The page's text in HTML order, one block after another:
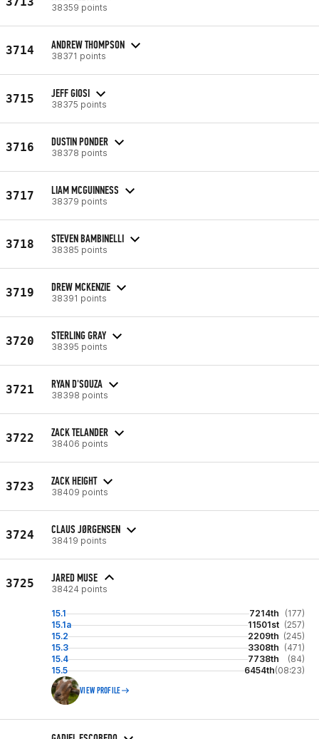
38359 points
3714 ANDREW THOMPSON
38371 points
3715 JEFF GIOSI
38375 points
3716 DUSTIN PONDER
38378 points
3717 LIAM MCGUINNESS
38379 points
3718 STEVEN BAMBINELLI
38385 points
3719 DREW MCKENZIE
38391 points
3720 STERLING GRAY
38395 points
3721 RYAN D'SOUZA
38398 points
3722 ZACK TELANDER
38406 points
3723 ZACK HEIGHT
38409 points
3724 CLAUS JØRGENSEN
38419 points
3725 JARED MUSE
38424 points
15.1 7214th
(177)
15.1a
11501st (257)
15.2
2209th (245)
15.3
3308th (471)
15.4
7738th
(84)
15.5
6454th(08:23)
VIEW PROFILE